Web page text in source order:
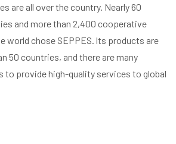
are all over the country. Nearly 60
and more than 2,400 cooperative
world chose SEPPES. lts products are
50 countries, and there are many
to provide high-quality services to global